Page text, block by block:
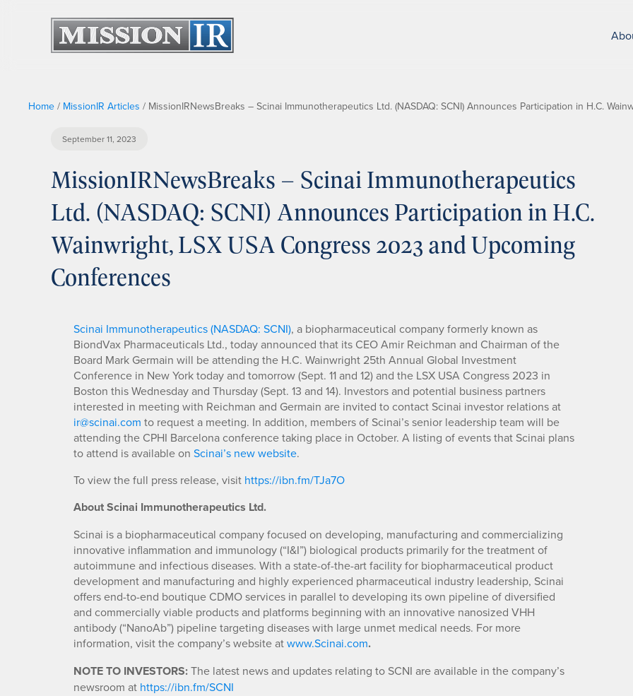
Home / MissionIR Articles / MissionIRNewsBreaks – Scinai Immunotherapeutics Ltd. (NASDAQ: SCNI) Announces Participation in H.C.
September 11, 2023
MissionIRNewsBreaks – Scinai Immunotherapeutics
Ltd. (NASDAQ: SCNI) Announces Participation in H.C.
Wainwright, LSX USA Congress 2023 and Upcoming
Conferences
Scinai Immunotherapeutics (NASDAQ: SCNI), a biopharmaceutical company formerly known as
BiondVax Pharmaceuticals Ltd., today announced that its CEO Amir Reichman and Chairman of the
Board Mark Germain will be attending the H.C. Wainwright 25th Annual Global Investment
Conference in New York today and tomorrow (Sept. 11 and 12) and the LSX USA Congress 2023 in
Boston this Wednesday and Thursday (Sept. 13 and 14). Investors and potential business partners
interested in meeting with Reichman and Germain are invited to contact Scinai investor relations at
ir@scinai.com to request a meeting. In addition, members of Scinai’s senior leadership team will be
attending the CPHI Barcelona conference taking place in October. A listing of events that Scinai plans
to attend is available on Scinai’s new website.
To view the full press release, visit https://ibn.fm/TJa7O
About Scinai Immunotherapeutics Ltd.
Scinai is a biopharmaceutical company focused on developing, manufacturing and commercializing
innovative inflammation and immunology (“I&I”) biological products primarily for the treatment of
autoimmune and infectious diseases. With a state-of-the-art facility for biopharmaceutical product
development and manufacturing and highly experienced pharmaceutical industry leadership, Scinai
offers end-to-end boutique CDMO services in parallel to developing its own pipeline of diversified
and commercially viable products and platforms beginning with an innovative nanosized VHH
antibody (“NanoAb”) pipeline targeting diseases with large unmet medical needs. For more
information, visit the company’s website atwww.Scinai.com.
NOTE TO INVESTORS:The latest news and updates relating to SCNI are available in the company’s
newsroom at https://ibn.fm/SCNI